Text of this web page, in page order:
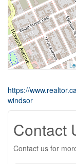
https://
windsor
Contact
Contact us for